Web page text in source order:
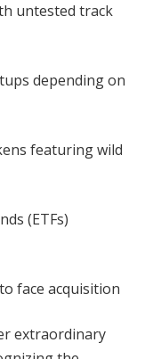
untested track
depending on
featuring wild
(ETFs)
face acquisition
extraordinary